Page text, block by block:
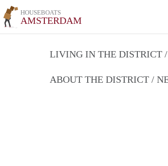
HOUSEBOATS
AMSTERDAM
LIVING IN THE DISTRICT
ABOUT THE DISTRICT /